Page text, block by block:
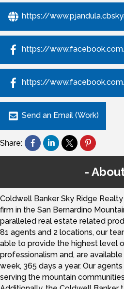
https://
https://
https://
Send an Email (Work)
Share:
Coldwell Banker Sky Ridge
firm in the San Bernardino
paralleled real estate related
81 agents and 2 locations, our
able to provide the highest level
professionalism and, are
week, 365 days a year. Our
serving the mountain